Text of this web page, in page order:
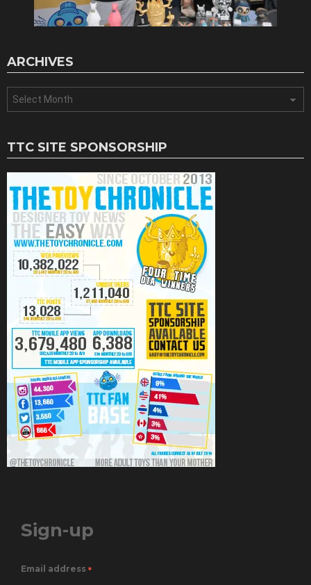
ARCHIVES
TTC SITE SPONSORSHIP
Sign-up
Email address *